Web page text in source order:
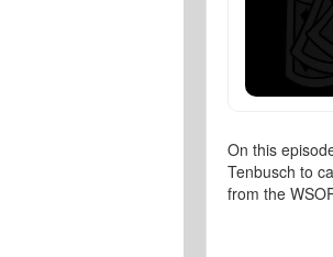
On this
Tenbusch to
from the